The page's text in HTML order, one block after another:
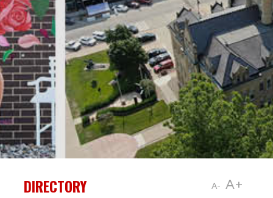
A- A+
DIRECTORY